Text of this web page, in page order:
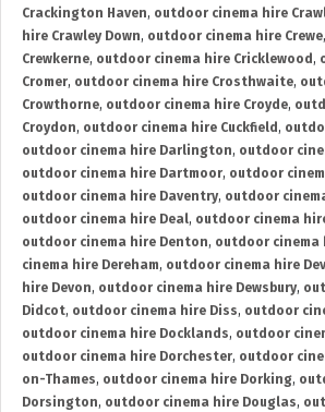
Crackington Haven, outdoor cinema hire
hire Crawley Down, outdoor cinema hire Crewe,
Crewkerne, outdoor cinema hire Cricklewood ,
Cromer, outdoor cinema hire Crosthwaite,
Crowthorne, outdoor cinema hire Croyde,
Croydon, outdoor cinema hire Cuckfield ,
outdoor cinema hire Darlington, outdoor
outdoor cinema hire Dartmoor, outdoor
outdoor cinema hire Daventry, outdoor
outdoor cinema hire Deal, outdoor cinema
outdoor cinema hire Denton, outdoor cinema
cinema hire Dereham, outdoor cinema hire
hire Devon, outdoor cinema hire Dewsbury,
Didcot, outdoor cinema hire Diss, outdoor
outdoor cinema hire Docklands, outdoor
outdoor cinema hire Dorchester, outdoor
on-Thames, outdoor cinema hire Dorking,
Dorsington, outdoor cinema hire Douglas,